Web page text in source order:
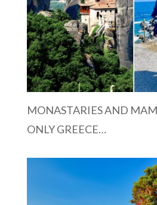
MONASTARIES AND
ONLY GREECE…